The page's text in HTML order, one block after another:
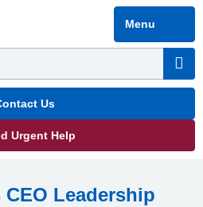
Menu
Us
Urgent Help
Leadership